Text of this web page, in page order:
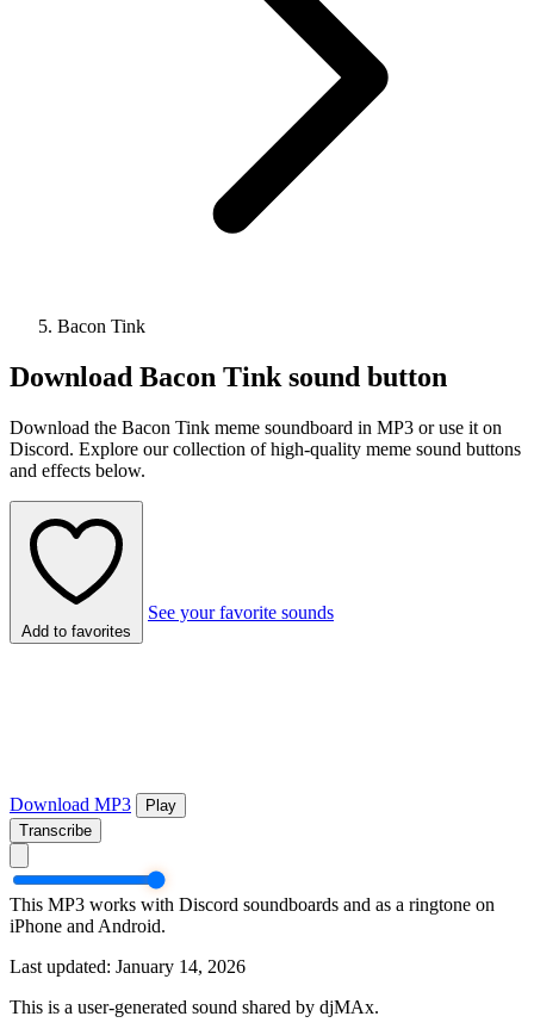
Bacon Tink
Download Bacon Tink sound button
Download the Bacon Tink meme soundboard in MP3 or use it on
Discord. Explore our collection of high-quality meme sound buttons
and effects below.
Add to favorites
See your favorite sounds
Download MP3
Play
Transcribe
This MP3 works with Discord soundboards and as a ringtone on
iPhone and Android.
Last updated: January 14, 2026
This is a user-generated sound shared by djMAx.